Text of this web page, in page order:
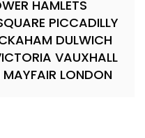
HAMLETS
PICCADILLY
DULWICH
VAUXHALL
MAYFAIR LONDON